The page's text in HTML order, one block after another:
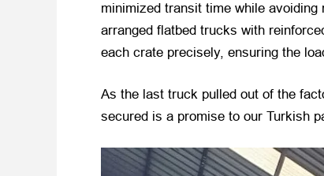
minimized transit time while
arranged flatbed trucks with
each crate precisely, ensuring the
As the last truck pulled out of the
secured is a promise to our Turkish